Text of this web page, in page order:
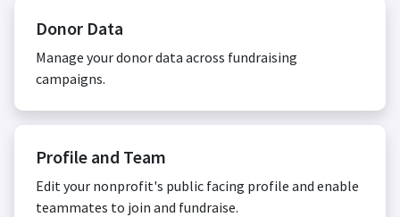
Donor Data
Manage your donor data across fundraising
campaigns.
Profile and Team
Edit your nonprofit's public facing profile and enable
teammates to join and fundraise.